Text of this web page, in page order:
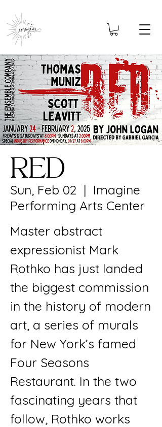
RED
Sun, Feb 02
  |
Imagine
Performing Arts Center
Master abstract
expressionist Mark
Rothko has just landed
the biggest commission
in the history of modern
art, a series of murals
for New York’s famed
Four Seasons
Restaurant. In the two
fascinating years that
follow, Rothko works